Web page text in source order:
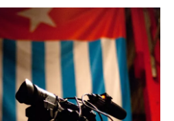
o
k
I
n